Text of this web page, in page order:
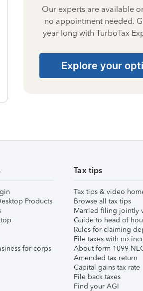
Our experts are available
no appointment needed.
year long with TurboTax
Explore your
Products
for corps
Tax tips
Tax tips & video
Browse all tax tips
Married filing jointly
Guide to head of
Rules for claiming
File taxes with no
About form 1099-
Amended tax return
Capital gains tax rate
File back taxes
Find your AGI